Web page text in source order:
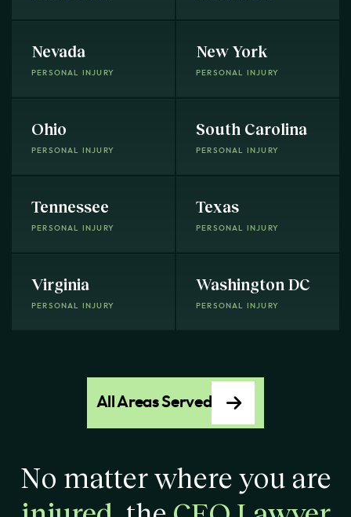
Nevada
PERSONAL INJURY
New York
PERSONAL INJURY
Ohio
PERSONAL INJURY
South Carolina
PERSONAL INJURY
Tennessee
PERSONAL INJURY
Texas
PERSONAL INJURY
Virginia
PERSONAL INJURY
Washington DC
PERSONAL INJURY
All Areas Served
No matter where you are